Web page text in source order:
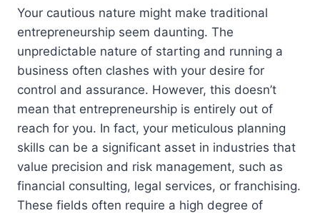
Your cautious nature might make traditional
entrepreneurship seem daunting. The
unpredictable nature of starting and running a
business often clashes with your desire for
control and assurance. However, this doesn’t
mean that entrepreneurship is entirely out of
reach for you. In fact, your meticulous planning
skills can be a significant asset in industries that
value precision and risk management, such as
financial consulting, legal services, or franchising.
These fields often require a high degree of